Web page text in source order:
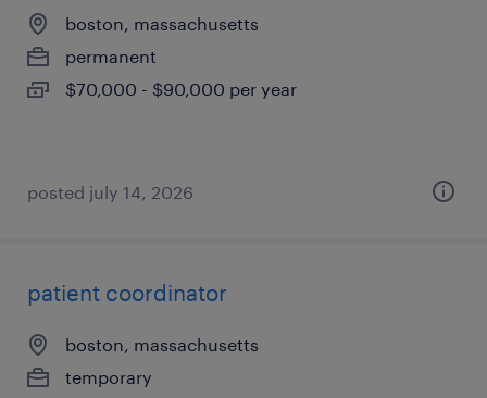
boston, massachusetts
permanent
$70,000 - $90,000 per year
posted july 14, 2026
patient coordinator
boston, massachusetts
temporary